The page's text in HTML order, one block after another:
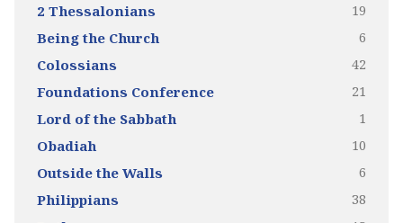
2 Thessalonians 19
Being the Church 6
Colossians 42
Foundations Conference 21
Lord of the Sabbath 1
Obadiah 10
Outside the Walls 6
Philippians 38